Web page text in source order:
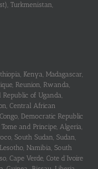
Turkmenistan,
Kenya, Madagascar,
Reunion, Rwanda,
Republic of Uganda,
Central African
Democratic Republic
and Principe, Algeria,
South Sudan, Sudan,
Namibia, South
Cape Verde, Cote d’Ivoire